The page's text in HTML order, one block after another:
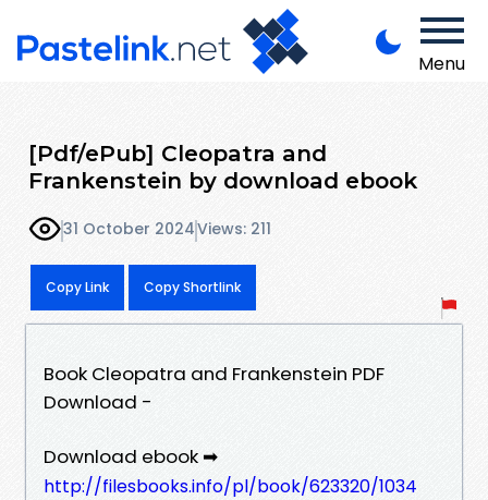
Menu
[Pdf/ePub] Cleopatra and
Frankenstein by download ebook
31 October 2024Views: 211
Copy Link Copy Shortlink
Book Cleopatra and Frankenstein PDF
Download -
Download ebook ➡
http://filesbooks.info/pl/book/623320/1034